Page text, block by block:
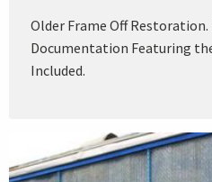
Older Frame Off
Documentation Featuring
Included.